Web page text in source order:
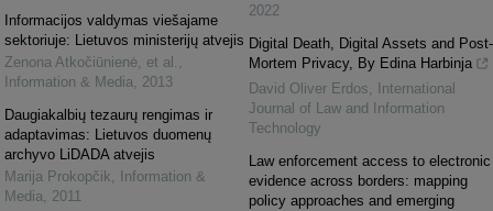
Informacijos valdymas viešajame
sektoriuje: Lietuvos ministerijų atvejis
Zenona Atkočiūnienė, et al. ,
Information & Media, 2013
Daugiakalbių tezaurų rengimas ir
adaptavimas: Lietuvos duomenų
archyvo LiDADA atvejis
Marija Prokopčik,
Information &
Media, 2011
2022
Digital Death, Digital Assets and Post-
Mortem Privacy, By Edina Harbinja
David Oliver Erdos,
International
Journal of Law and Information
Technology
Law enforcement access to electronic
evidence across borders: mapping
policy approaches and emerging